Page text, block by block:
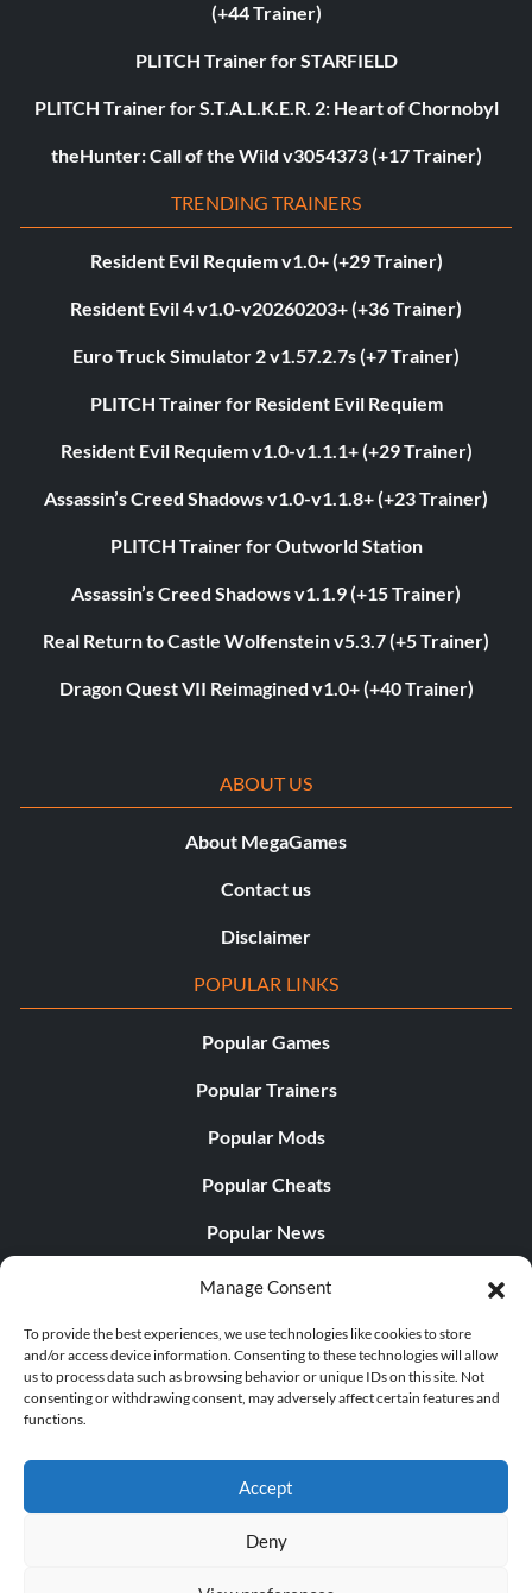
Manage Consent
To provide the best experiences, we use technologies like cookies to store
and/or access device information. Consenting to these technologies will allow
us to process data such as browsing behavior or unique IDs on this site. Not
consenting or withdrawing consent, may adversely affect certain features and
functions.
Accept
Deny
(+44 Trainer)
PLITCH Trainer for STARFIELD
PLITCH Trainer for S.T.A.L.K.E.R. 2: Heart of Chornobyl
theHunter: Call of the Wild v3054373 (+17 Trainer)
TRENDING TRAINERS
Resident Evil Requiem v1.0+ (+29 Trainer)
Resident Evil 4 v1.0-v20260203+ (+36 Trainer)
Euro Truck Simulator 2 v1.57.2.7s (+7 Trainer)
PLITCH Trainer for Resident Evil Requiem
Resident Evil Requiem v1.0-v1.1.1+ (+29 Trainer)
Assassin’s Creed Shadows v1.0-v1.1.8+ (+23 Trainer)
PLITCH Trainer for Outworld Station
Assassin’s Creed Shadows v1.1.9 (+15 Trainer)
Real Return to Castle Wolfenstein v5.3.7 (+5 Trainer)
Dragon Quest VII Reimagined v1.0+ (+40 Trainer)
ABOUT US
About MegaGames
Contact us
Disclaimer
POPULAR LINKS
Popular Games
Popular Trainers
Popular Mods
Popular Cheats
Popular News
Popular Editorials
Popular Free Games
LATEST UPDATES
© 1998 - 2026 MegaGames.com All rights reserved